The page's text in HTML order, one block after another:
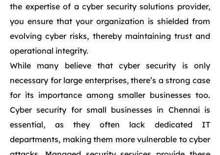
the expertise of a cyber security solutions provider,
you ensure that your organization is shielded from
evolving cyber risks, thereby maintaining trust and
operational integrity.
While many believe that cyber security is only
necessary for large enterprises, there’s a strong case
for its importance among smaller businesses too.
Cyber security for small businesses in Chennai is
essential, as they often lack dedicated IT
departments, making them more vulnerable to cyber